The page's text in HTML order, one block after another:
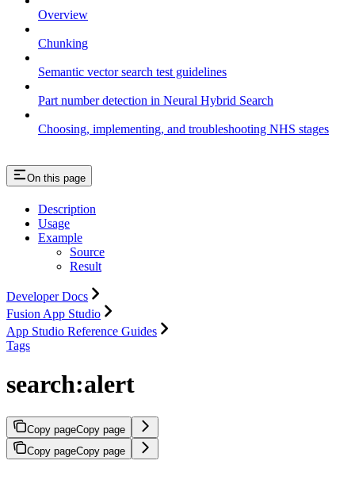
Overview
Chunking
Semantic vector search test guidelines
Part number detection in Neural Hybrid Search
Choosing, implementing, and troubleshooting NHS stages
On this page
Description
Usage
Example
Source
Result
Developer Docs
Fusion App Studio
App Studio Reference Guides
Tags
search:alert
Copy pageCopy page
Copy pageCopy page